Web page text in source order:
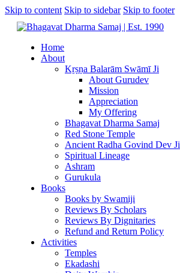
Skip to content Skip to sidebar Skip to footer
Home
About
Kṛṣṇa Balarām Swāmī Ji
About Gurudev
Mission
Appreciation
My Offering
Bhagavat Dharma Samaj
Red Stone Temple
Ancient Radha Govind Dev Ji
Spiritual Lineage
Ashram
Gurukula
Books
Books by Swamiji
Reviews By Scholars
Reviews By Dignitaries
Refund and Return Policy
Activities
Temples
Ekadashi